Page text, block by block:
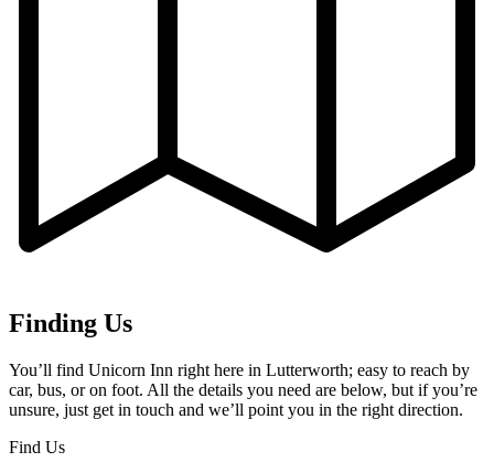
Finding Us
You’ll find Unicorn Inn right here in Lutterworth; easy to reach by
car, bus, or on foot. All the details you need are below, but if you’re
unsure, just get in touch and we’ll point you in the right direction.
Find Us